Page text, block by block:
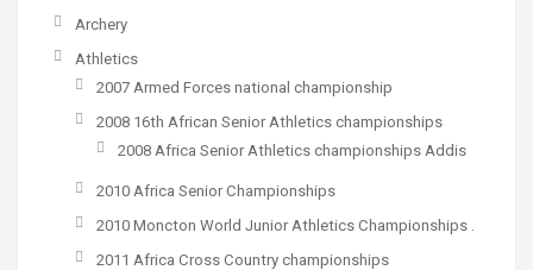
Archery
Athletics
2007 Armed Forces national championship
2008 16th African Senior Athletics championships
2008 Africa Senior Athletics championships Addis
2010 Africa Senior Championships
2010 Moncton World Junior Athletics Championships .
2011 Africa Cross Country championships